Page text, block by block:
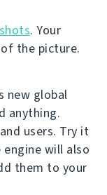
. Your
the picture.
new global
anything.
users. Try it
engine will also
them to your